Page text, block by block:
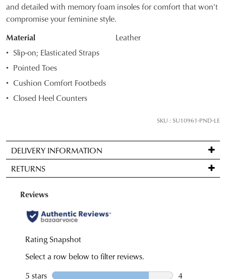
OF
STOCK?
Select
size
below
and
if
it
comes
in
stock!
NOTIFY
and detailed with memory foam insoles for comfort that won't
compromise your feminine style.
Material
Leather
Slip-on; Elasticated Straps
Pointed Toes
Cushion Comfort Footbeds
Closed Heel Counters
SKU : SU10961-PND-LE
DELIVERY INFORMATION
Standard
delivery
FREE
on
orders
over
to
any
RETURNS
Items
be
for
a